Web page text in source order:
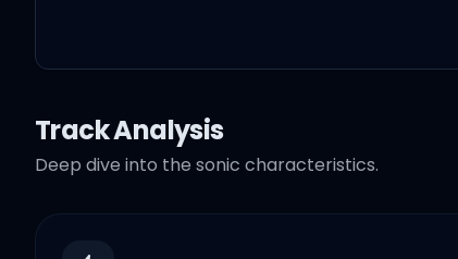
Track Analysis
Deep dive into the sonic characteristics.